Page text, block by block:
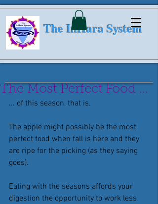
The InHara System
The Most Perfect Food ...
... of this season, that is.
The apple might possibly be the most
perfect food when fall is here and they
are ripe for the picking (as they saying
goes).
Eating with the seasons affords your
digestion the opportunity to work less